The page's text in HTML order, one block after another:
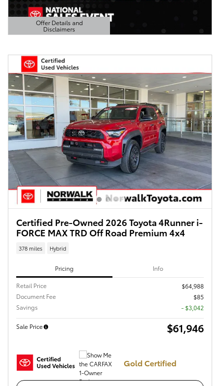
Offer Details and
Disclaimers
Open Details Modal
Certified Pre-Owned 2026 Toyota 4Runner i-
FORCE MAX TRD Off Road Premium 4x4
378 miles Hybrid
Pricing Info
Retail Price
$64,988
Document Fee
$85
Savings
- $3,042
Sale Price $61,946
Gold Certified